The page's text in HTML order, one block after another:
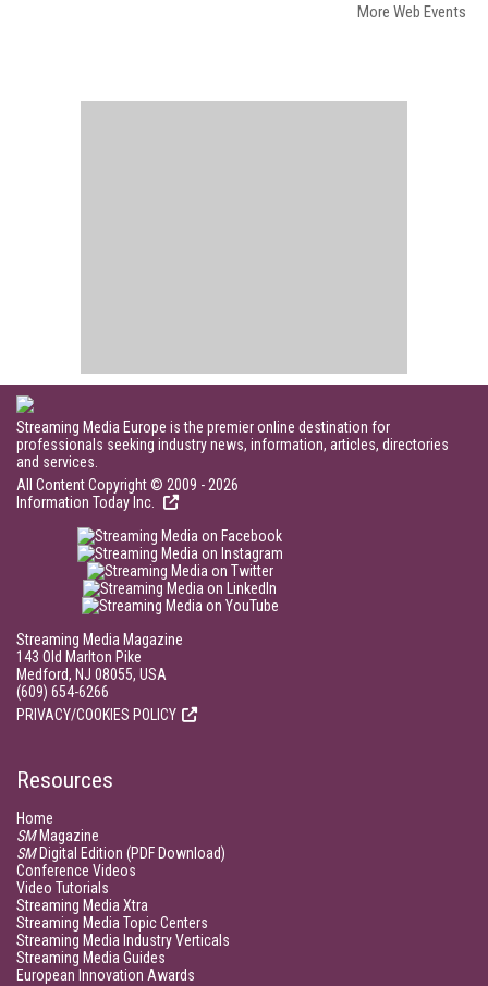
More Web Events
Streaming Media Europe is the premier online destination for
professionals seeking industry news, information, articles, directories
and services.
All Content Copyright © 2009 - 2026
Information Today Inc.
Streaming Media Magazine
143 Old Marlton Pike
Medford, NJ 08055, USA
(609) 654-6266
PRIVACY/COOKIES POLICY
Resources
Home
SMMagazine
SMDigital Edition (PDF Download)
Conference Videos
Video Tutorials
Streaming Media Xtra
Streaming Media Topic Centers
Streaming Media Industry Verticals
Streaming Media Guides
European Innovation Awards